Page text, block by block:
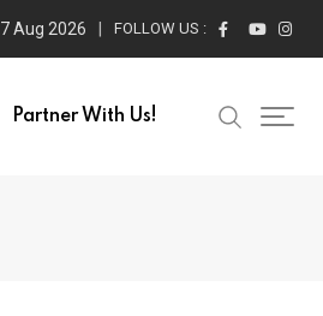
7 Aug 2026 FOLLOW US :
Partner With Us!